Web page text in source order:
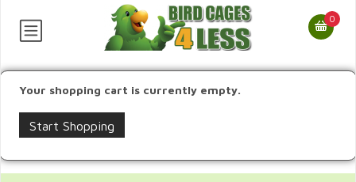
0
Your shopping cart is currently empty.
Start Shopping